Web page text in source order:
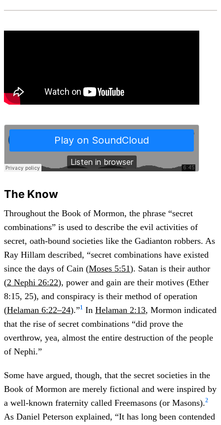
The Know
Throughout the Book of Mormon, the phrase “secret
combinations” is used to describe the evil activities of
secret, oath-bound societies like the Gadianton robbers. As
Ray Hillam described, “secret combinations have existed
since the days of Cain (Moses 5:51). Satan is their author
(2 Nephi 26:22), power and gain are their motives (Ether
8:15, 25), and conspiracy is their method of operation
(Helaman 6:22–24).”1 In Helaman 2:13, Mormon indicated
that the rise of secret combinations “did prove the
overthrow, yea, almost the entire destruction of the people
of Nephi.”
Some have argued, though, that the secret societies in the
Book of Mormon are merely fictional and were inspired by
a well-known fraternity called Freemasons (or Masons).2
As Daniel Peterson explained, “It has long been contended